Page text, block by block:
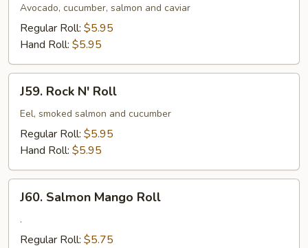
Roll
Avocado, cucumber, salmon and caviar
Regular Roll: $5.95
Hand Roll: $5.95
Rock
Roll
J59. Rock N' Roll
Eel, smoked salmon and cucumber
Regular Roll: $5.95
Hand Roll: $5.95
Salmon
Mango
Roll
J60. Salmon Mango Roll
.
Regular Roll: $5.75